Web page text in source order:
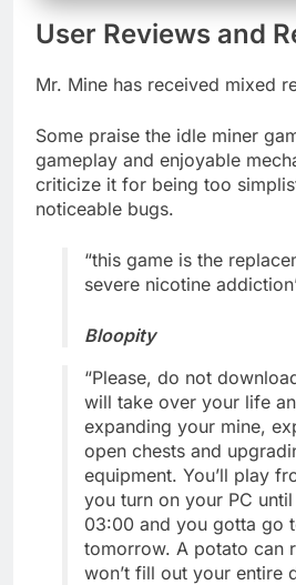
User Reviews and
Mr. Mine has received mixed
Some praise the idle miner
gameplay and enjoyable
criticize it for being too
noticeable bugs.
“this game is the
severe nicotine
Bloopity
“Please, do not
will take over your life
expanding your mine,
open chests and
equipment. You’ll play
you turn on your PC until
03:00 and you gotta go
tomorrow. A potato can
won’t fill out your entire